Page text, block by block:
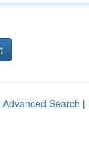
Advanced Search |